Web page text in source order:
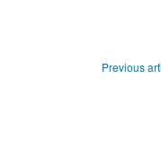
Previous